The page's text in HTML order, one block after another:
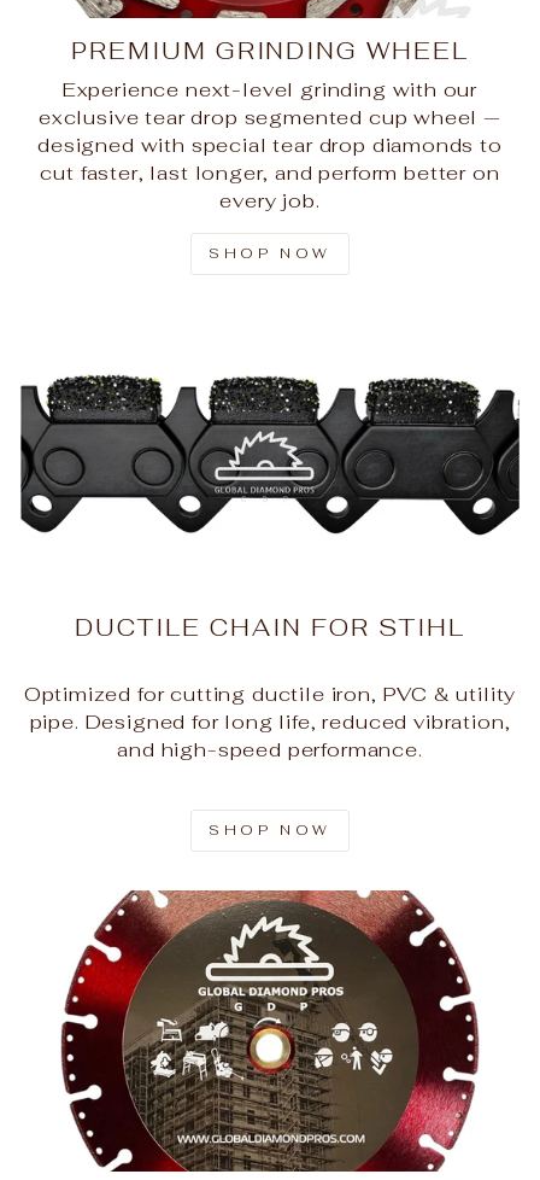
PREMIUM GRINDING WHEEL
Experience next-level grinding with our
exclusive tear drop segmented cup wheel —
designed with special tear drop diamonds to
cut faster, last longer, and perform better on
every job.
SHOP NOW
DUCTILE CHAIN FOR STIHL
Optimized for cutting ductile iron, PVC & utility
pipe. Designed for long life, reduced vibration,
and high-speed performance.
SHOP NOW